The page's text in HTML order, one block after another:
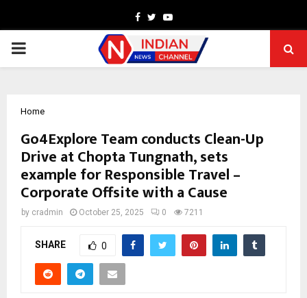
Facebook
TwitterYoutube
PRIMARY
Home
Go4Explore Team conducts Clean-Up
Drive at Chopta Tungnath, sets
example for Responsible Travel –
Corporate Offsite with a Cause
by cradmin October 25, 2025 0 7211
SHARE 0